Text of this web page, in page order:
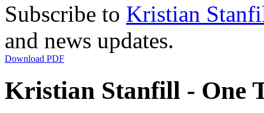
Subscribe to Kristian
and news updates.
Download PDF
Kristian Stanfill - One